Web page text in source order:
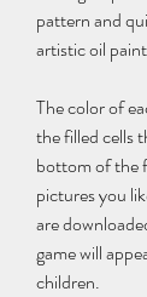
pattern and
artistic oil
The color of
the filled cells
bottom of the
pictures you
are
game will
children.